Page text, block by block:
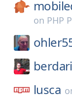
on PHP
lusca